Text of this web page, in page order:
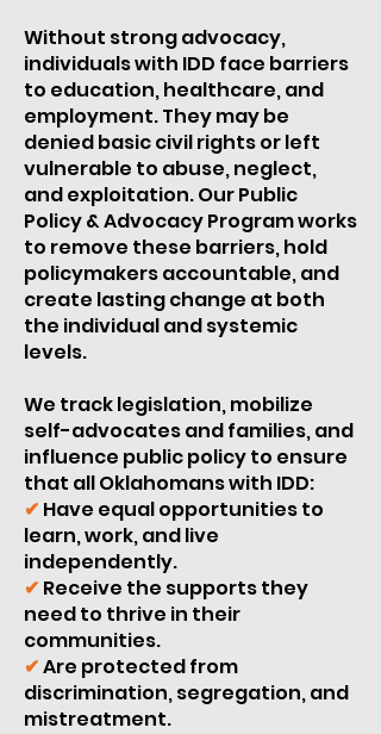
Without strong advocacy,
individuals with IDD face barriers
to education, healthcare, and
employment. They may be
denied basic civil rights or left
vulnerable to abuse, neglect,
and exploitation. Our Public
Policy & Advocacy Program works
to remove these barriers, hold
policymakers accountable, and
create lasting change at both
the individual and systemic
levels.
We track legislation, mobilize
self-advocates and families, and
influence public policy to ensure
that all Oklahomans with IDD:
✔ Have equal opportunities to
learn, work, and live
independently.
✔ Receive the supports they
need to thrive in their
communities.
✔Are protected from
discrimination, segregation, and
mistreatment.